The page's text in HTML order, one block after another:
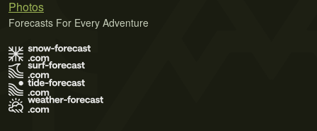
Photos
Forecasts For Every Adventure